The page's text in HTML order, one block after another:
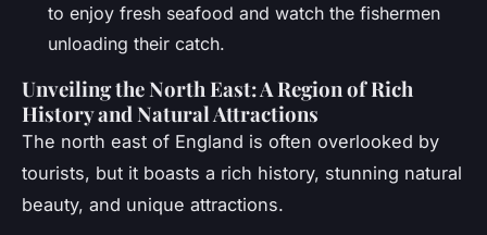
to enjoy fresh seafood and watch the fishermen
unloading their catch.
Unveiling the North East: A Region of Rich
History and Natural Attractions
The north east of England is often overlooked by
tourists, but it boasts a rich history, stunning natural
beauty, and unique attractions.